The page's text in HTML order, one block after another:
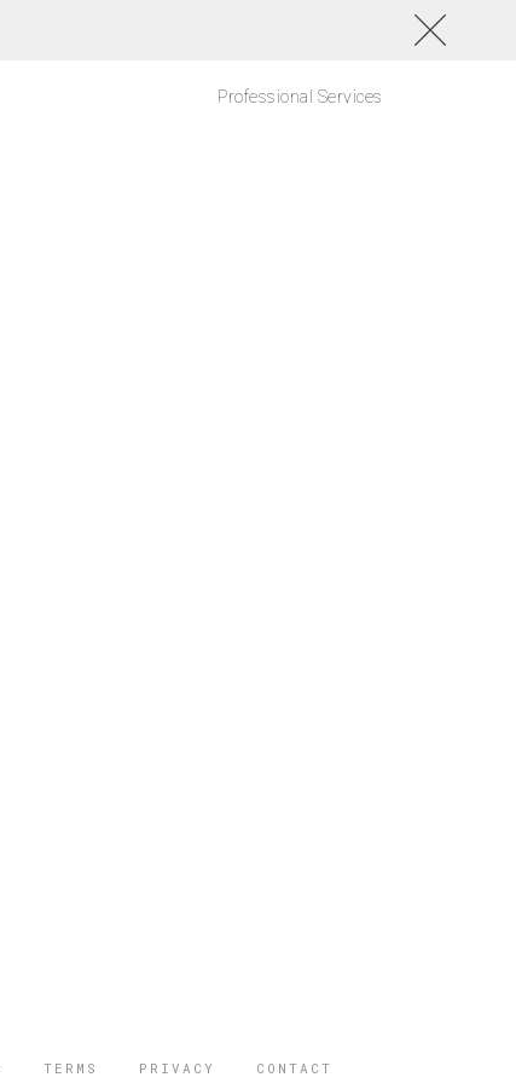
Professional Services
TERMS PRIVACY CONTACT